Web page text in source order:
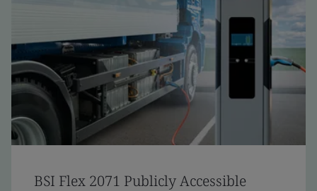
BSI Flex 2071 Publicly Accessible